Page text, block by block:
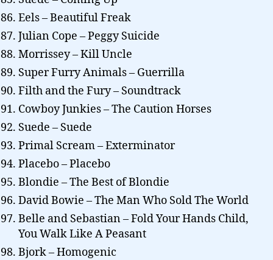
Eels – Beautiful Freak
Julian Cope – Peggy Suicide
Morrissey – Kill Uncle
Super Furry Animals – Guerrilla
Filth and the Fury – Soundtrack
Cowboy Junkies – The Caution Horses
Suede – Suede
Primal Scream – Exterminator
Placebo – Placebo
Blondie – The Best of Blondie
David Bowie – The Man Who Sold The World
Belle and Sebastian – Fold Your Hands Child,
You Walk Like A Peasant
Bjork – Homogenic